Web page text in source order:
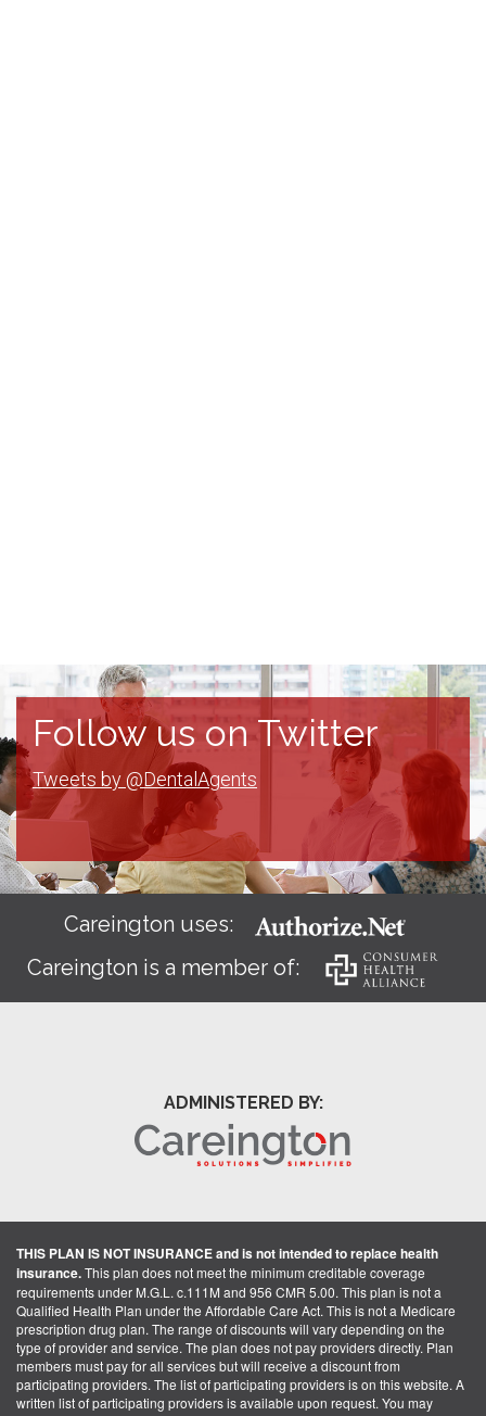
Follow us on Twitter
Tweets by @DentalAgents
Careington uses:
Careington is a member of:
ADMINISTERED BY:
THIS PLAN IS NOT INSURANCE and is not intended to replace health
insurance.This plan does not meet the minimum creditable coverage
requirements under M.G.L. c.111M and 956 CMR 5.00. This plan is not a
Qualified Health Plan under the Affordable Care Act. This is not a Medicare
prescription drug plan. The range of discounts will vary depending on the
type of provider and service. The plan does not pay providers directly. Plan
members must pay for all services but will receive a discount from
participating providers. The list of participating providers is on this website. A
written list of participating providers is available upon request. You may